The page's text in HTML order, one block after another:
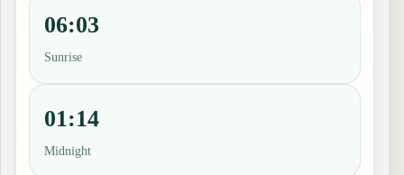
06:03
Sunrise
01:14
Midnight